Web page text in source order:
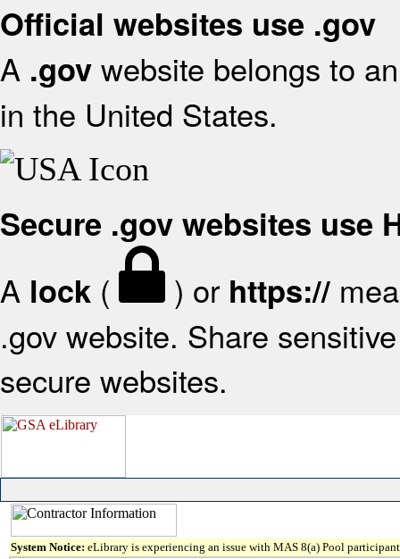
Official websites use .gov
A .gov website belongs to
in the United States.
Secure .gov websites use
A lock ( ) or https://
.gov website. Share
secure websites.
System Notice: eLibrary is experiencing an issue with MAS 8(a) Pool